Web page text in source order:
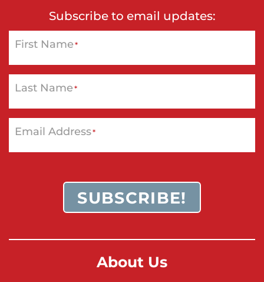
Subscribe to email updates:
First Name*
Last Name*
Email Address*
SUBSCRIBE!
About Us